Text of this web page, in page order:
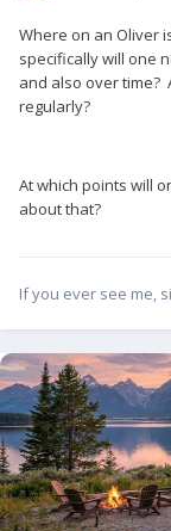
Where on an Oliver
specifically will one
and also over time?
regularly?
At which points will
about that?
If you ever see me,